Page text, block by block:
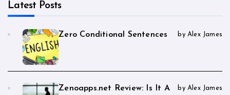
Latest Posts
Zero Conditional Sentences by Alex James
Zenoapps.net Review: Is It A
by Alex James